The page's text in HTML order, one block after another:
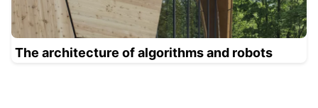
The architecture of algorithms and robots